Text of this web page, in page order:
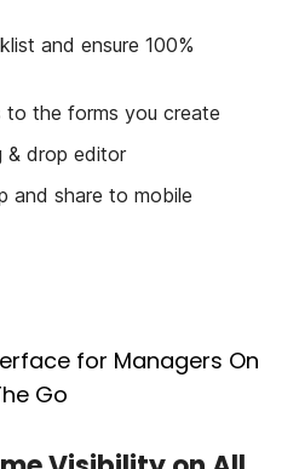
and ensure 100%
the forms you create
& drop editor
and share to mobile